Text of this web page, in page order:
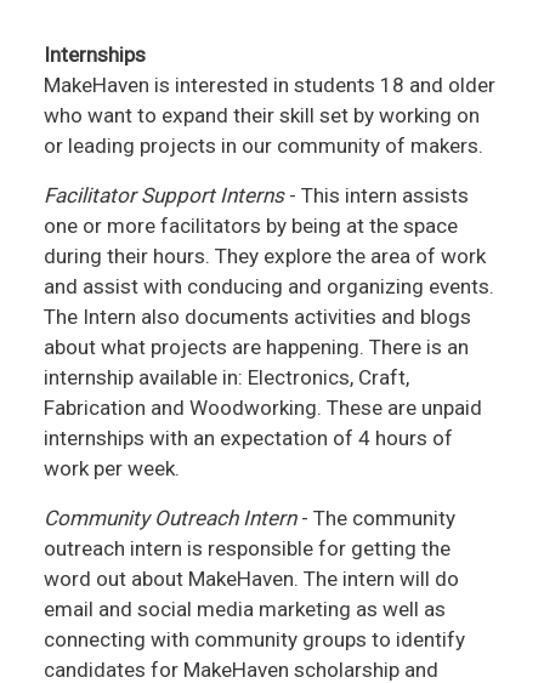
Internships
MakeHaven is interested in students 18 and older
who want to expand their skill set by working on
or leading projects in our community of makers.
Facilitator Support Interns- This intern assists
one or more facilitators by being at the space
during their hours. They explore the area of work
and assist with conducing and organizing events.
The Intern also documents activities and blogs
about what projects are happening. There is an
internship available in: Electronics, Craft,
Fabrication and Woodworking. These are unpaid
internships with an expectation of 4 hours of
work per week.
Community Outreach Intern- The community
outreach intern is responsible for getting the
word out about MakeHaven. The intern will do
email and social media marketing as well as
connecting with community groups to identify
candidates for MakeHaven scholarship and